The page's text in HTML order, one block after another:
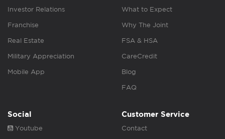
Investor Relations
Franchise
Real Estate
Military Appreciation
Mobile App
What to Expect
Why The Joint
FSA & HSA
CareCredit
Blog
FAQ
Social
Youtube
Customer Service
Contact